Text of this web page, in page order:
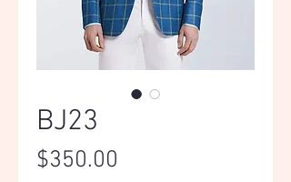
BJ23
$350.00